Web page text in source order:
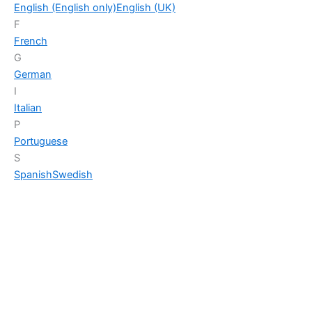
English (English only)English (UK)
F
French
G
German
I
Italian
P
Portuguese
S
SpanishSwedish